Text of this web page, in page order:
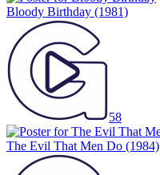
Bloody Birthday (1981)
58
The Evil That Men Do (1984)